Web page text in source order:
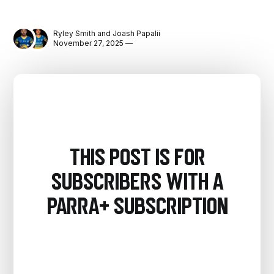
Ryley Smith and Joash Papalii
November 27, 2025 —
This post is for
subscribers with a
PARRA+ Subscription